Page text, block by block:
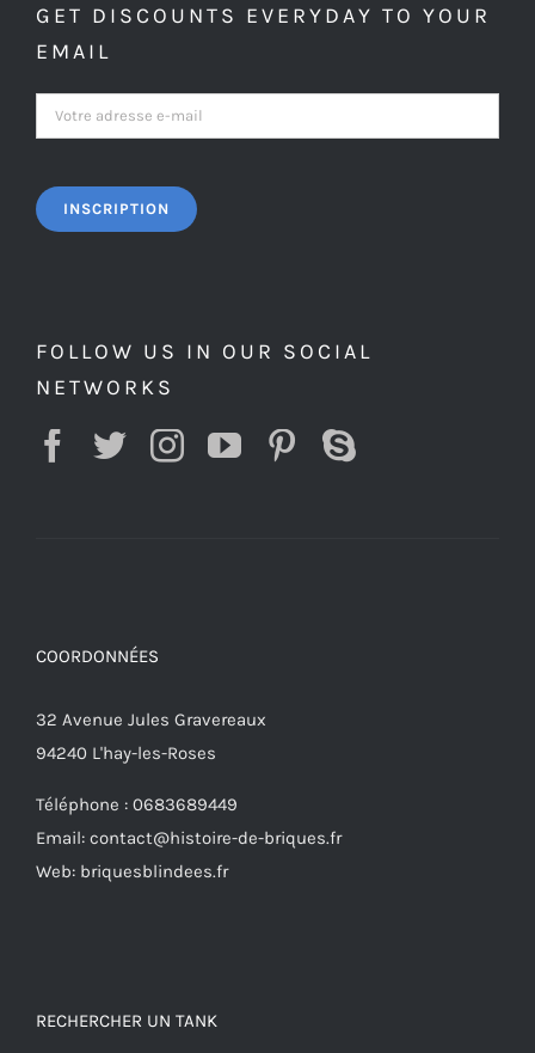
GET DISCOUNTS EVERYDAY TO YOUR
EMAIL
FOLLOW US IN OUR SOCIAL
NETWORKS
COORDONNÉES
32 Avenue Jules Gravereaux
94240 L'hay-les-Roses
Téléphone : 0683689449
Email: contact@histoire-de-briques.fr
Web: briquesblindees.fr
RECHERCHER UN TANK